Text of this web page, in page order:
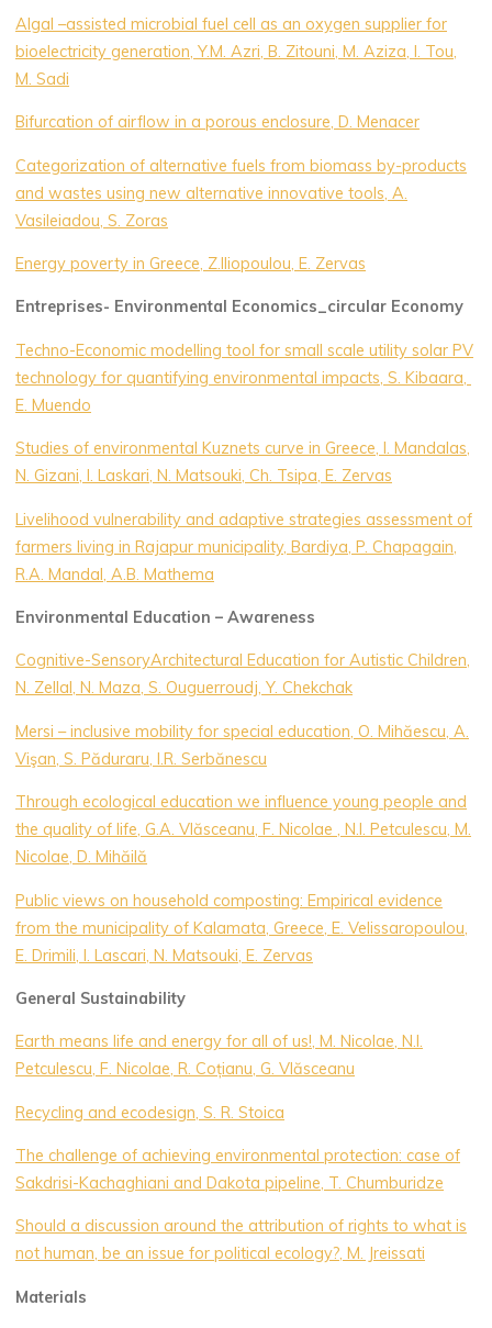
Algal –assisted microbial fuel cell as an oxygen supplier for
bioelectricity generation, Y.M. Azri, B. Zitouni, M. Aziza, I. Tou,
M. Sadi
Bifurcation of airflow in a porous enclosure, D. Menacer
Categorization of alternative fuels from biomass by-products
and wastes using new alternative innovative tools, A.
Vasileiadou, S. Zoras
Energy poverty in Greece, Z.Iliopoulou, E. Zervas
Entreprises- Environmental Economics_circular Economy
Techno-Economic modelling tool for small scale utility solar PV
technology for quantifying environmental impacts, S. Kibaara,
E. Muendo
Studies of environmental Kuznets curve in Greece, I. Mandalas,
N. Gizani, I. Laskari, N. Matsouki, Ch. Tsipa, E. Zervas
Livelihood vulnerability and adaptive strategies assessment of
farmers living in Rajapur municipality, Bardiya, P. Chapagain,
R.A. Mandal, A.B. Mathema
Environmental Education – Awareness
Cognitive-SensoryArchitectural Education for Autistic Children,
N. Zellal, N. Maza, S. Ouguerroudj, Y. Chekchak
Mersi – inclusive mobility for special education, O. Mihăescu, A.
Vişan, S. Păduraru, I.R. Serbănescu
Through ecological education we influence young people and
the quality of life, G.A. Vlăsceanu, F. Nicolae , N.l. Petculescu, M.
Nicolae, D. Mihăilă
Public views on household composting: Empirical evidence
from the municipality of Kalamata, Greece, E. Velissaropoulou,
E. Drimili, I. Lascari, N. Matsouki, E. Zervas
General Sustainability
Earth means life and energy for all of us!, M. Nicolae, N.l.
Petculescu, F. Nicolae, R. Coțianu, G. Vlăsceanu
Recycling and ecodesign, S. R. Stoica
The challenge of achieving environmental protection: case of
Sakdrisi-Kachaghiani and Dakota pipeline, T. Chumburidze
Should a discussion around the attribution of rights to what is
not human, be an issue for political ecology?, M. Jreissati
Materials